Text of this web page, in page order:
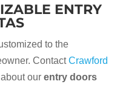
ENTRY
to the
ContactCrawford
our entry doors